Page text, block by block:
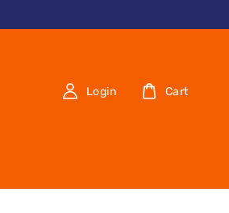
Login Cart